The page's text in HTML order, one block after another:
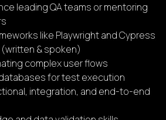
leading QA teams or mentoring
like Playwright and Cypress
& spoken)
complex user flows
for test execution
integration, and end-to-end